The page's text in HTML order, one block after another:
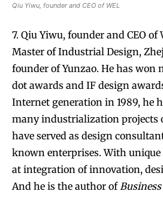
Qiu Yiwu, founder and CEO of WEL
7. Qiu Yiwu, founder and CEO of
Master of Industrial Design,
founder of Yunzao. He has won
dot awards and IF design
Internet generation in 1989, he
many industrialization projects
have served as design
known enterprises. With
at integration of innovation,
And he is the author of